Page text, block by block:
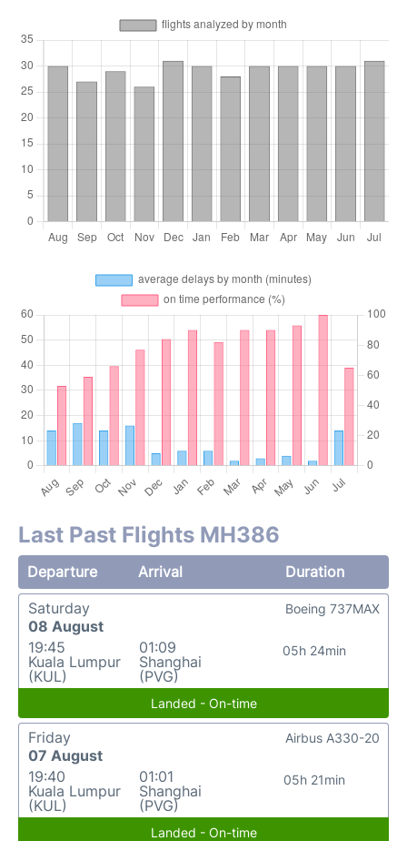
Last Past Flights MH386
Departure Arrival
Duration
Saturday
08 August
19:45
Kuala Lumpur
(KUL)
01:09
Shanghai
(PVG)
05h 24min
Boeing 737MAX
Landed - On-time
Friday
07 August
19:40
Kuala Lumpur
(KUL)
01:01
Shanghai
(PVG)
05h 21min
Airbus A330-20
Landed - On-time